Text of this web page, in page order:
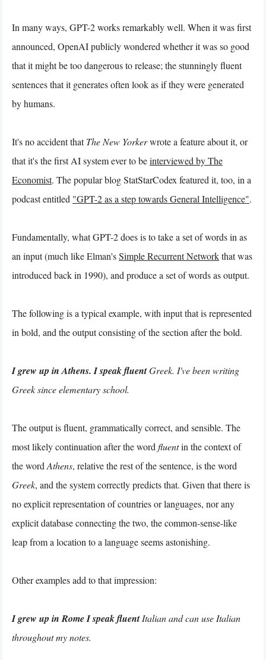
In many ways, GPT-2 works remarkably well. When it was first
announced, OpenAI publicly wondered whether it was so good
that it might be too dangerous to release; the stunningly fluent
sentences that it generates often look as if they were generated
by humans.
It's no accident thatThe New Yorkerwrote a feature about it, or
that it's the first AI system ever to beinterviewed by The
Economist. The popular blog StatStarCodex featured it, too, in a
podcast entitled "GPT-2 as a step towards General Intelligence".
Fundamentally, what GPT-2 does is to take a set of words in as
an input (much like Elman'sSimple Recurrent Networkthat was
introduced back in 1990), and produce a set of words as output.
The following is a typical example, with input that is represented
in bold, and the output consisting of the section after the bold.
I grew up in Athens. I speak fluentGreek. I've been writing
Greek since elementary school.
The output is fluent, grammatically correct, and sensible. The
most likely continuation after the word fluentin the context of
the word Athens, relative the rest of the sentence, is the word
Greek, and the system correctly predicts that. Given that there is
no explicit representation of countries or languages, nor any
explicit database connecting the two, the common-sense-like
leap from a location to a language seems astonishing.
Other examples add to that impression:
I grew up in Rome I speak fluentItalian and can use Italian
throughout my notes.